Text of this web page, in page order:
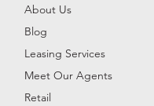
About Us
Blog
Leasing Services
Meet Our Agents
Retail